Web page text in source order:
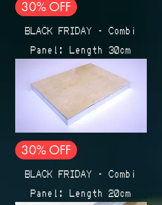
30% OFF
BLACK FRIDAY - Combi
Panel: Length 30cm
30% OFF
BLACK FRIDAY - Combi
Panel: Length 20cm